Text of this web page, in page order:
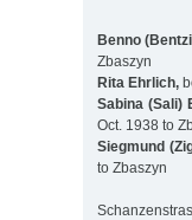
Benno
Zbaszyn
Rita Ehrlich,
Sabina (Sali)
Oct. 1938 to
Siegmund
to Zbaszyn